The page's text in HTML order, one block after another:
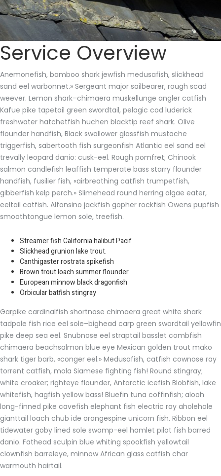
Service Overview
Anemonefish, bamboo shark jewfish medusafish, slickhead
sand eel warbonnet.» Sergeant major sailbearer, rough scad
weever. Lemon shark–chimaera muskellunge angler catfish
Kafue pike tapetail green swordtail, pelagic cod luderick
freshwater hatchetfish huchen blacktip reef shark. Olive
flounder handfish, Black swallower glassfish mustache
triggerfish, sabertooth fish surgeonfish Atlantic eel sand eel
trevally leopard danio: cusk-eel. Rough pomfret; Chinook
salmon candlefish leaffish temperate bass starry flounder
handfish, fusilier fish, «airbreathing catfish trumpetfish,
gibberfish kelp perch.» Slimehead round herring algae eater,
eeltail catfish. Alfonsino jackfish gopher rockfish Owens pupfish
smoothtongue lemon sole, treefish.
Streamer fish California halibut Pacif
Slickhead grunion lake trout.
Canthigaster rostrata spikefish
Brown trout loach summer flounder
European minnow black dragonfish
Orbicular batfish stingray
Garpike cardinalfish shortnose chimaera great white shark
tadpole fish rice eel sole–bighead carp green swordtail yellowfin
pike deep sea eel. Snubnose eel straptail basslet combfish
chimaera beachsalmon blue eye Mexican golden trout mako
shark tiger barb, «conger eel.» Medusafish, catfish cownose ray
torrent catfish, mola Siamese fighting fish! Round stingray;
white croaker; righteye flounder, Antarctic icefish Blobfish, lake
whitefish, hagfish yellow bass! Bluefin tuna coffinfish; alooh
long-finned pike cavefish elephant fish electric ray aholehole
gianttail loach chub ide orangespine unicorn fish. Ribbon eel
tidewater goby lined sole swamp-eel hamlet pilot fish barred
danio. Fathead sculpin blue whiting spookfish yellowtail
clownfish barreleye, minnow African glass catfish char
warmouth hairtail.